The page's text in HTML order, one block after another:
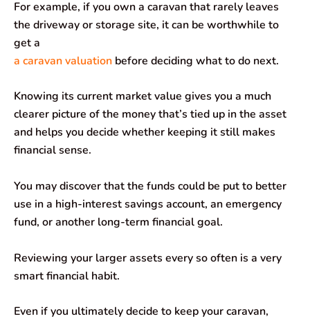
For example, if you own a caravan that rarely leaves
the driveway or storage site, it can be worthwhile to
get a
a caravan valuation before deciding what to do next.
Knowing its current market value gives you a much
clearer picture of the money that’s tied up in the asset
and helps you decide whether keeping it still makes
financial sense.
You may discover that the funds could be put to better
use in a high-interest savings account, an emergency
fund, or another long-term financial goal.
Reviewing your larger assets every so often is a very
smart financial habit.
Even if you ultimately decide to keep your caravan,